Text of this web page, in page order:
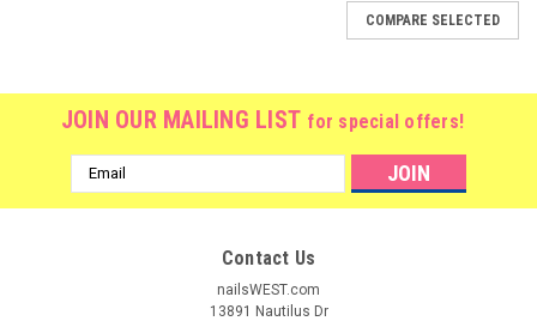
COMPARE SELECTED
JOIN OUR MAILING LIST for special offers!
Email
Address
Contact Us
nailsWEST.com
13891 Nautilus Dr